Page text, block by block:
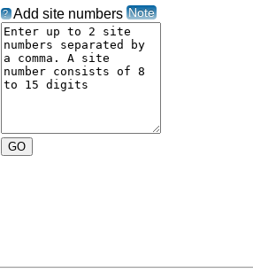
? Add site numbers Note